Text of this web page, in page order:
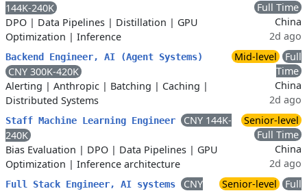
144K-240K
DPO | Data Pipelines | Distillation | GPU
Optimization | Inference
Full Time
China
2d ago
Backend Engineer, AI (Agent Systems)
CNY 300K-420K
Alerting | Anthropic | Batching | Caching |
Distributed Systems
Mid-level
Full
Time
China
2d ago
Staff Machine Learning Engineer
CNY 144K-
240K
Bias Evaluation | DPO | Data Pipelines | GPU
Optimization | Inference architecture
Senior-level
Full Time
China
2d ago
Full Stack Engineer, AI systems
CNY
Senior-level
Full